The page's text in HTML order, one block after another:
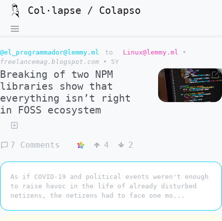
Col·lapse / Colapso
@el_programmador@lemmy.ml to Linux@lemmy.ml
•
freelancemag.blogspot.com
• 5Y
Breaking of two NPM
libraries show that
everything isn’t right
in FOSS ecosystem
7 Comments 4 2
As if COVID-19 and political events weren't enough
to raise havoc in the life of already disturbed
netizens, the netizens had to face one mo...